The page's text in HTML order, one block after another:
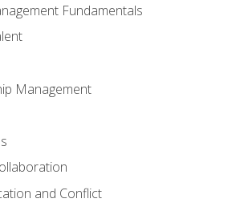
Fundamentals
Management
and Conflict